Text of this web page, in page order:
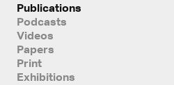
Publications
Podcasts
Videos
Papers
Print
Exhibitions